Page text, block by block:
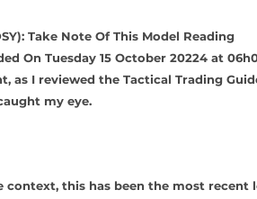
Take Note Of This Model Reading
On Tuesday 15 October 20224 at
as I reviewed the Tactical Trading
my eye.
context, this has been the most recent